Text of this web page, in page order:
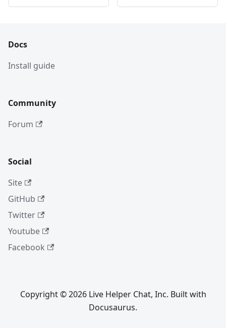
Docs
Install guide
Community
Forum
Social
Site
GitHub
Twitter
Youtube
Facebook
Copyright © 2026 Live Helper Chat, Inc. Built with
Docusaurus.